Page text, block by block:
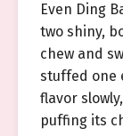
Even Ding
two shiny,
chew and
stuffed one
flavor
puffing its